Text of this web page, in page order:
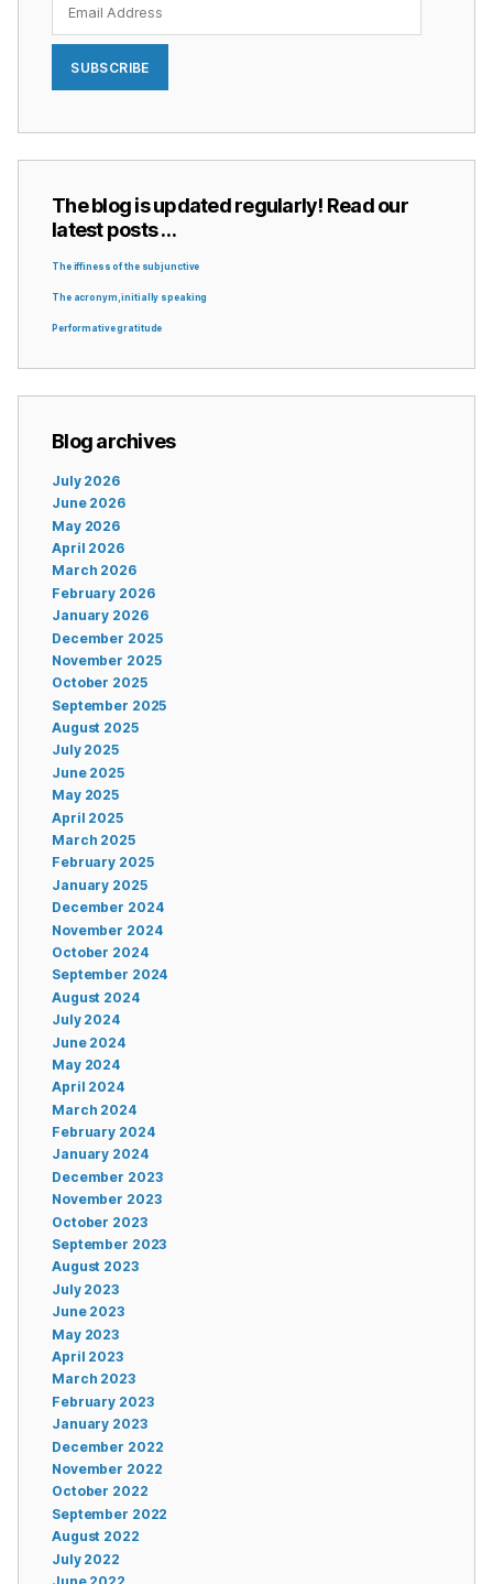
Address
SUBSCRIBE
The blog is updated regularly! Read our
latest posts …
The iffiness of the subjunctive
The acronym, initially speaking
Performative gratitude
Blog archives
July 2026
June 2026
May 2026
April 2026
March 2026
February 2026
January 2026
December 2025
November 2025
October 2025
September 2025
August 2025
July 2025
June 2025
May 2025
April 2025
March 2025
February 2025
January 2025
December 2024
November 2024
October 2024
September 2024
August 2024
July 2024
June 2024
May 2024
April 2024
March 2024
February 2024
January 2024
December 2023
November 2023
October 2023
September 2023
August 2023
July 2023
June 2023
May 2023
April 2023
March 2023
February 2023
January 2023
December 2022
November 2022
October 2022
September 2022
August 2022
July 2022